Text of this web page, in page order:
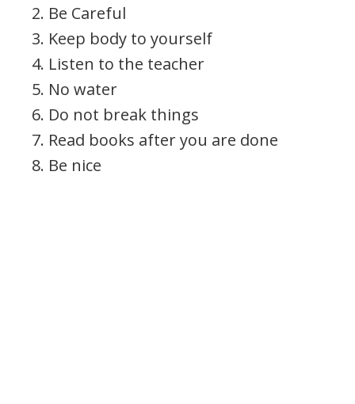
2. Be Careful
3. Keep body to yourself
4. Listen to the teacher
5. No water
6. Do not break things
7. Read books after you are done
8. Be nice